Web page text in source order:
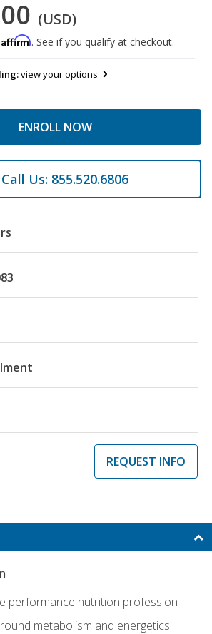
(USD)
Affirm. See if you qualify at checkout.
view your options
ENROLL NOW
Call Us: 855.520.6806
REQUEST INFO
performance nutrition profession
metabolism and energetics